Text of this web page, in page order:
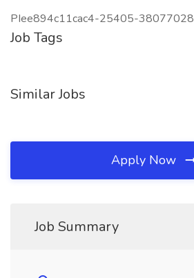
PIee894c11cac4-25405-38077028
Job Tags
Similar Jobs
Apply Now
Job Summary